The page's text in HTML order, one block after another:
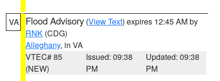
VA Flood Advisory (View Text) expires 12:45 AM by
RNK (CDG)
Alleghany, in VA
VTEC# 85
(NEW)
Issued: 09:38
PM
Updated: 09:38
PM